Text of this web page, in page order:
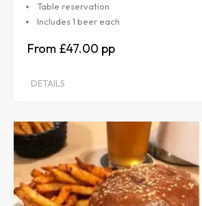
Table reservation
Includes 1 beer each
£47.00
DETAILS